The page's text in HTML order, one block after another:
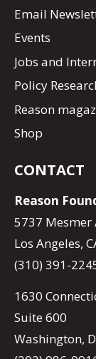
Email
Events
Jobs and
Policy
Reason
Shop
CONTACT
Reason
5737 Mesmer
Los Angeles,
(310) 391-
1630
Suite 600
Washington,